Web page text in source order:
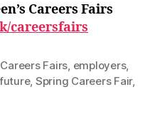
Careers Fairs
careersfairs
Careers Fairs employers,
, Spring Careers Fair,